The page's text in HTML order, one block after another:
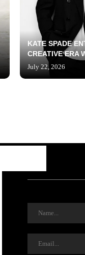
KATE SPADE
CREATIVE ERA
July 22, 2026